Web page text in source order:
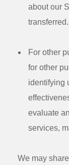
about our
transferred.
For other
for other
identifying
evaluate
services,
We may